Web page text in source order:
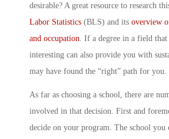
desirable? A great resource to research
Labor Statistics (BLS) and its overview
and occupation. If a degree in a field
interesting can also provide you with
may have found the “right” path for you.
As far as choosing a school, there are
involved in that decision. First and
decide on your program. The school you